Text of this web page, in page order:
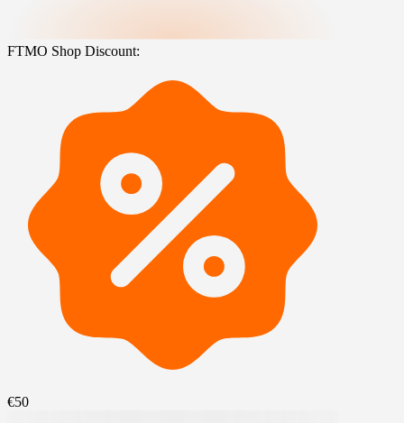
FTMO Shop Discount:
€50